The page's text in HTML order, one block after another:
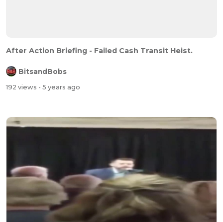
After Action Briefing - Failed Cash Transit Heist.
BitsandBobs
192 views - 5 years ago